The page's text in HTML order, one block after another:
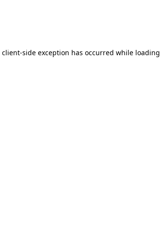
client-side exception has occurred while loading